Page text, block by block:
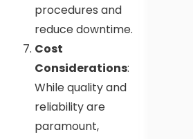
procedures and
reduce downtime.
Cost
Considerations:
While quality and
reliability are
paramount,